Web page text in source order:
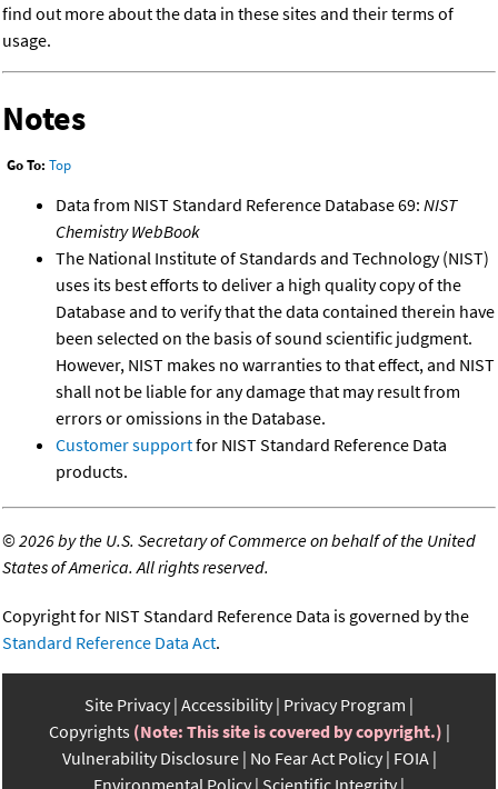
find out more about the data in these sites and their terms of
usage.
Notes
Go To: Top
Data from NIST Standard Reference Database 69: NIST
Chemistry WebBook
The National Institute of Standards and Technology (NIST)
uses its best efforts to deliver a high quality copy of the
Database and to verify that the data contained therein have
been selected on the basis of sound scientific judgment.
However, NIST makes no warranties to that effect, and NIST
shall not be liable for any damage that may result from
errors or omissions in the Database.
Customer supportfor NIST Standard Reference Data
products.
©2026 by the U.S. Secretary of Commerce on behalf of the United
States of America. All rights reserved.
Copyright for NIST Standard Reference Data is governed by the
Standard Reference Data Act.
Site Privacy Accessibility Privacy Program
Copyrights (Note: This site is covered by copyright.)
Vulnerability Disclosure No Fear Act Policy FOIA
Environmental Policy Scientific Integrity